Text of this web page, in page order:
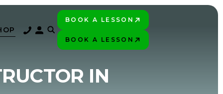
BOOK A LESSON
BOOK A LESSON
IN